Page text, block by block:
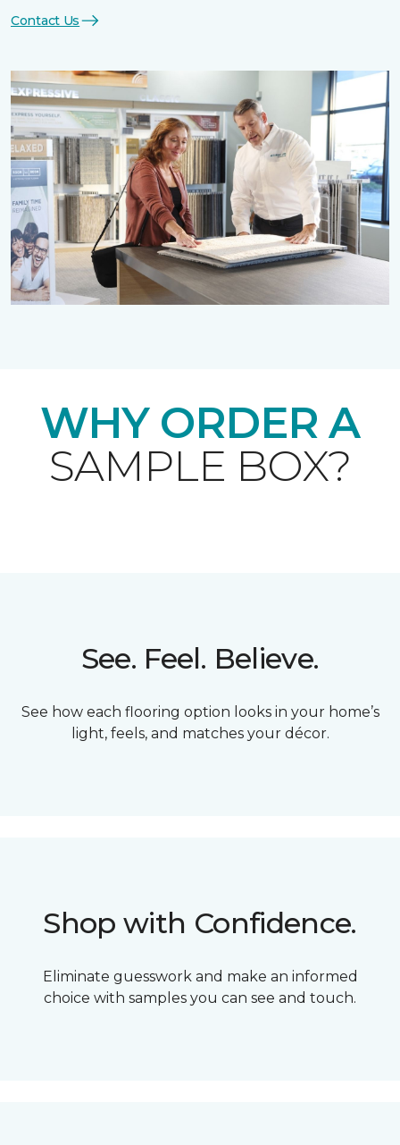
Contact Us
WHY ORDER A
SAMPLE BOX?
See. Feel. Believe.
See how each flooring option looks in your home’s
light, feels, and matches your décor.
Shop with Confidence.
Eliminate guesswork and make an informed
choice with samples you can see and touch.